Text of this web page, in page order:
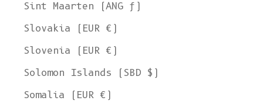
Sint Maarten (ANG ƒ)
Slovakia (EUR €)
Slovenia (EUR €)
Solomon Islands (SBD $)
Somalia (EUR €)